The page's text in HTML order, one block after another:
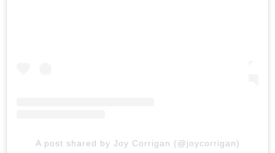
A post shared by Joy Corrigan (@joycorrigan)